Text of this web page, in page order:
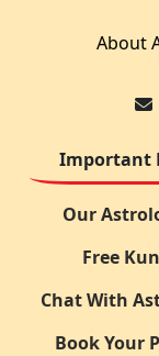
About
Important
Our
Free
Chat With
Book Your